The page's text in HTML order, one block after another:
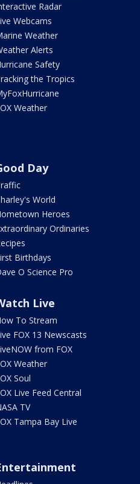
Radar
Webcams
Weather
Alerts
Safety
the Tropics
Weather
Day
World
Heroes
Ordinaries
Birthdays
O Science Pro
Live
To Stream
FOX 13 Newscasts
from FOX
Weather
Soul
Live Feed Central
TV
Tampa Bay Live